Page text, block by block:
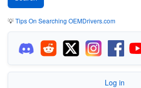
💡Tips On Searching OEMDrivers.com
Log in